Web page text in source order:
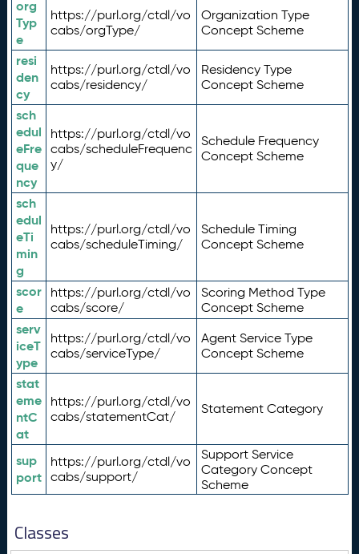
org
Typ
e
https://purl.org/ctdl/vo
cabs/orgType/
Organization Type
Concept Scheme
resi
den
cy
https://purl.org/ctdl/vo
cabs/residency/
Residency Type
Concept Scheme
sch
edul
eFre
que
ncy
https://purl.org/ctdl/vo
cabs/scheduleFrequenc
y/
Schedule Frequency
Concept Scheme
sch
edul
eTi
min
g
https://purl.org/ctdl/vo
cabs/scheduleTiming/
Schedule Timing
Concept Scheme
scor
e
https://purl.org/ctdl/vo
cabs/score/
Scoring Method Type
Concept Scheme
serv
iceT
ype
https://purl.org/ctdl/vo
cabs/serviceType/
Agent Service Type
Concept Scheme
stat
eme
ntC
at
https://purl.org/ctdl/vo
cabs/statementCat/
Statement Category
sup
port
https://purl.org/ctdl/vo
cabs/support/
Support Service
Category Concept
Scheme
Classes